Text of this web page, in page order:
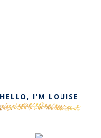
HELLO, I'M LOUISE